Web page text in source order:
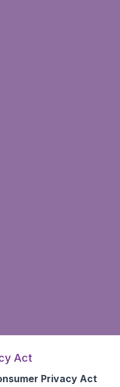
Act
Privacy Act